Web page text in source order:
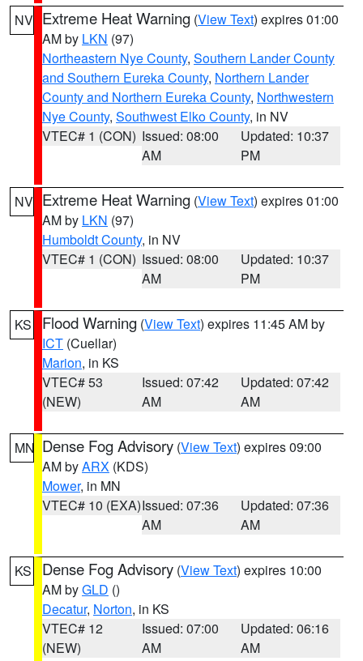
NV Extreme Heat Warning (View Text) expires 01:00
AM by LKN (97)
Northeastern Nye County, Southern Lander County
and Southern Eureka County, Northern Lander
County and Northern Eureka County, Northwestern
Nye County, Southwest Elko County, in NV
VTEC# 1 (CON) Issued: 08:00
AM
Updated: 10:37
PM
NV Extreme Heat Warning (View Text) expires 01:00
AM by LKN (97)
Humboldt County, in NV
VTEC# 1 (CON) Issued: 08:00
AM
Updated: 10:37
PM
KS Flood Warning (View Text) expires 11:45 AM by
ICT (Cuellar)
Marion, in KS
VTEC# 53
(NEW)
Issued: 07:42
AM
Updated: 07:42
AM
MN Dense Fog Advisory (View Text) expires 09:00
AM byARX (KDS)
Mower, in MN
VTEC# 10 (EXA)Issued: 07:36
AM
Updated: 07:36
AM
KS Dense Fog Advisory (View Text) expires 10:00
AM byGLD ()
Decatur, Norton, in KS
VTEC# 12
(NEW)
Issued: 07:00
AM
Updated: 06:16
AM